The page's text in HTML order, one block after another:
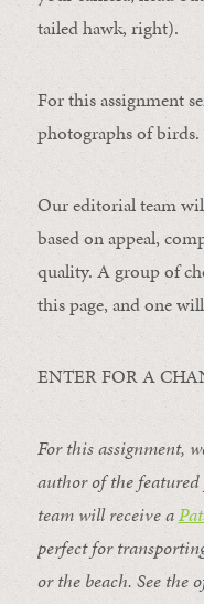
tailed hawk, right).
For this assignment
photographs of birds.
Our editorial team
based on appeal,
quality. A group of
this page, and one
ENTER FOR A
For this assignment,
author of the
team will receive a
perfect for
or the beach. See the